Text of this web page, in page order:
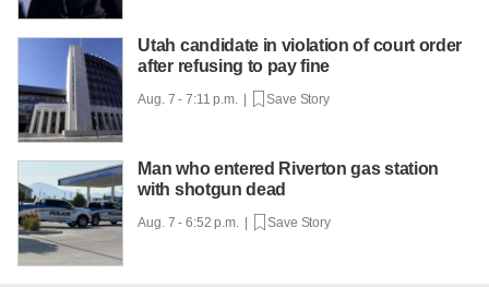
Utah candidate in violation of court order
after refusing to pay fine
Aug. 7 - 7:11 p.m. | Save Story
Man who entered Riverton gas station
with shotgun dead
Aug. 7 - 6:52 p.m. | Save Story